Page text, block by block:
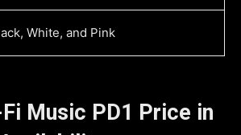
White, and Pink
Music PD1 Price in